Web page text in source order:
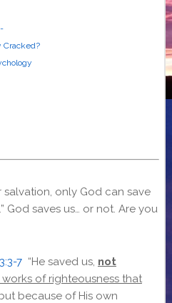
Cracked?
only God can save
God saves us… or not. Are you
7“He saved us, not
of righteousness that
because of His own